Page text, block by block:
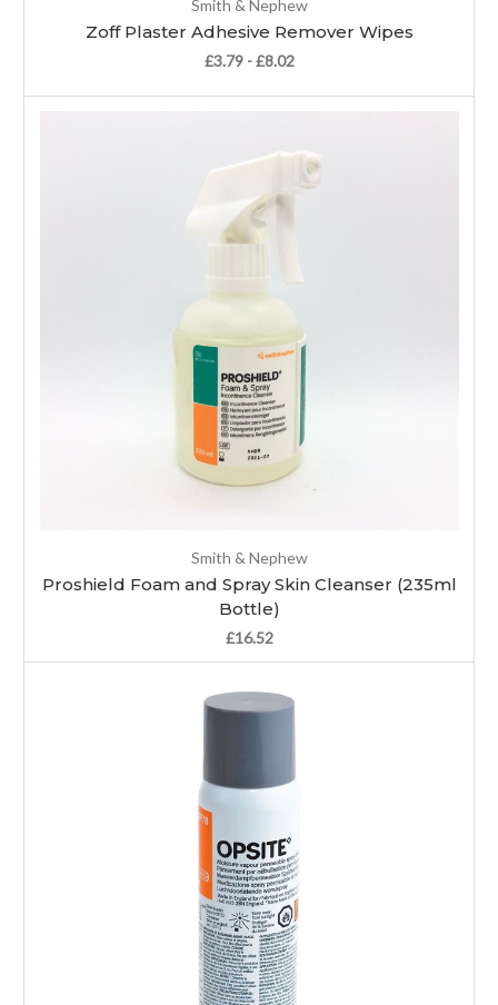
Smith & Nephew
Zoff Plaster Adhesive Remover Wipes
£3.79 - £8.02
Smith & Nephew
Proshield Foam and Spray Skin Cleanser (235ml
Bottle)
£16.52